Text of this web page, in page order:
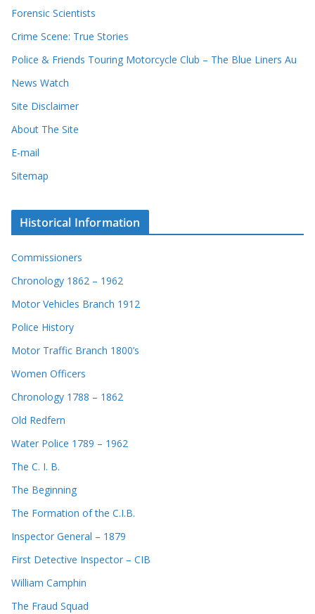
Forensic Scientists
Crime Scene: True Stories
Police & Friends Touring Motorcycle Club – The Blue Liners Au
News Watch
Site Disclaimer
About The Site
E-mail
Sitemap
Historical Information
Commissioners
Chronology 1862 – 1962
Motor Vehicles Branch 1912
Police History
Motor Traffic Branch 1800’s
Women Officers
Chronology 1788 – 1862
Old Redfern
Water Police 1789 – 1962
The C. I. B.
The Beginning
The Formation of the C.I.B.
Inspector General – 1879
First Detective Inspector – CIB
William Camphin
The Fraud Squad